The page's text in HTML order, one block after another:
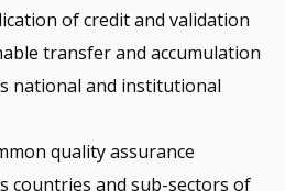
of credit and validation
transfer and accumulation
national and institutional
quality assurance
countries and sub-sectors of